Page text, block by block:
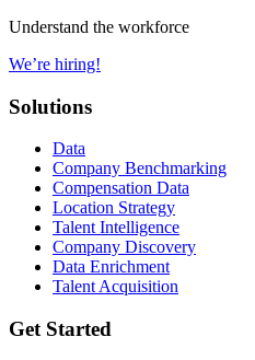
Understand the workforce
We’re hiring!
Solutions
Data
Company Benchmarking
Compensation Data
Location Strategy
Talent Intelligence
Company Discovery
Data Enrichment
Talent Acquisition
Get Started